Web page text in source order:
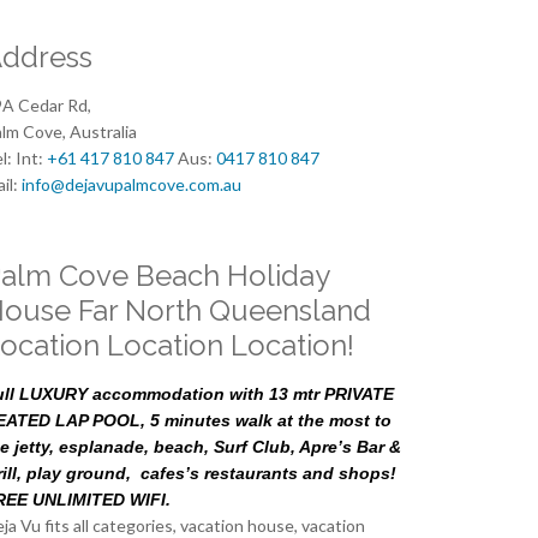
Cedar Rd,
Cove, Australia
Int: +61 417 810 847Aus: 0417 810 847
info@dejavupalmcove.com.au
Cove Beach Holiday
Far North Queensland
Location Location!
LUXURY accommodation with 13 mtr PRIVATE
LAP POOL, 5 minutes walk at the most to
jetty, esplanade, beach, Surf Club, Apre’s Bar &
play ground, cafes’s restaurants and shops!
UNLIMITED WIFI.
Vu fits all categories, vacation house, vacation